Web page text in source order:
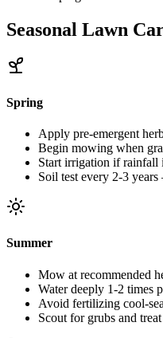
Seasonal Lawn
Spring
Apply pre-emergent
Begin mowing when
Start irrigation if rainfall
Soil test every 2-3
Summer
Mow at recommended
Water deeply 1-2 times
Avoid fertilizing cool-
Scout for grubs and